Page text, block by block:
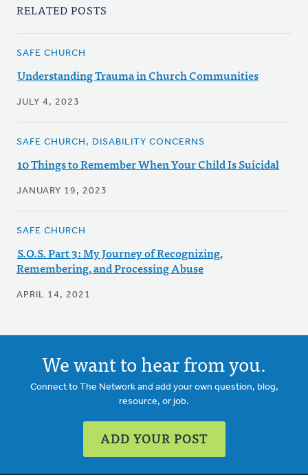
RELATED POSTS
SAFE CHURCH
Understanding Trauma in Church Communities
JULY 4, 2023
SAFE CHURCH, DISABILITY CONCERNS
10 Things to Remember When Your Child Is Suicidal
JANUARY 19, 2023
SAFE CHURCH
S.O.S. Part 3: My Journey of Recognizing,
Remembering, and Processing Abuse
APRIL 14, 2021
We want to hear from you.
Connect to The Network and add your own question, blog,
resource, or job.
ADD YOUR POST